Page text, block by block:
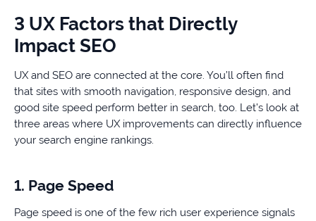
3 UX Factors that Directly
Impact SEO
UX and SEO are connected at the core. You’ll often find
that sites with smooth navigation, responsive design, and
good site speed perform better in search, too. Let’s look at
three areas where UX improvements can directly influence
your search engine rankings.
1. Page Speed
Page speed is one of the few rich user experience signals